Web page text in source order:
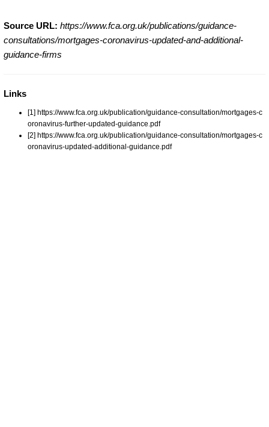
Source URL: https://www.fca.org.uk/publications/guidance-
consultations/mortgages-coronavirus-updated-and-additional-
guidance-firms
Links
[1] https://www.fca.org.uk/publication/guidance-consultation/mortgages-c
oronavirus-further-updated-guidance.pdf
[2] https://www.fca.org.uk/publication/guidance-consultation/mortgages-c
oronavirus-updated-additional-guidance.pdf